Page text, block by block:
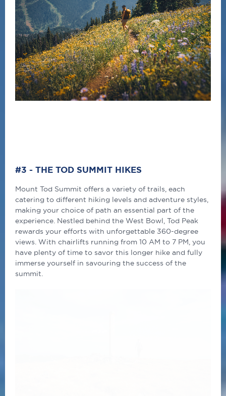
#3 - THE TOD SUMMIT HIKES
Mount Tod Summit offers a variety of trails, each
catering to different hiking levels and adventure styles,
making your choice of path an essential part of the
experience. Nestled behind the West Bowl, Tod Peak
rewards your efforts with unforgettable 360-degree
views. With chairlifts running from 10 AM to 7 PM, you
have plenty of time to savor this longer hike and fully
immerse yourself in savouring the success of the
summit.